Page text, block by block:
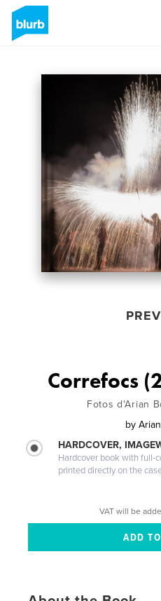
Correfocs
Fotos d'Arian
by
HARDCOVER,
Hardcover book with full-
printed directly on the
VAT will be